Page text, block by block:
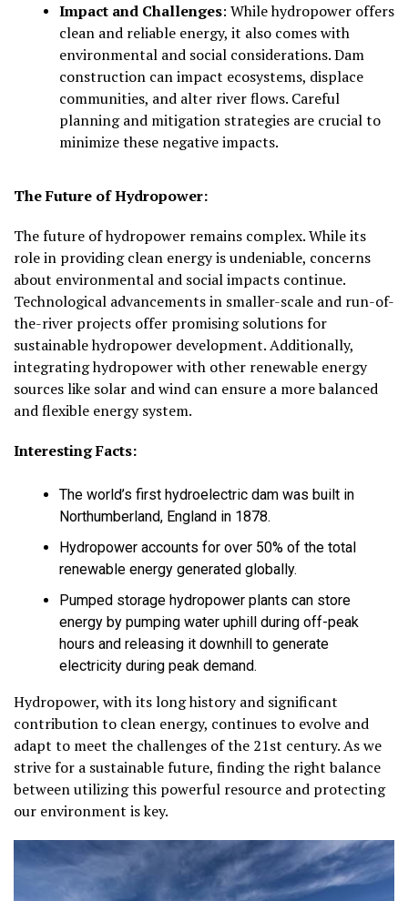
Impact and Challenges: While hydropower offers
clean and reliable energy, it also comes with
environmental and social considerations. Dam
construction can impact ecosystems, displace
communities, and alter river flows. Careful
planning and mitigation strategies are crucial to
minimize these negative impacts.
The Future of Hydropower:
The future of hydropower remains complex. While its
role in providing clean energy is undeniable, concerns
about environmental and social impacts continue.
Technological advancements in smaller-scale and run-of-
the-river projects offer promising solutions for
sustainable hydropower development. Additionally,
integrating hydropower with other renewable energy
sources like solar and wind can ensure a more balanced
and flexible energy system.
Interesting Facts:
The world’s first hydroelectric dam was built in
Northumberland, England in 1878.
Hydropower accounts for over 50% of the total
renewable energy generated globally.
Pumped storage hydropower plants can store
energy by pumping water uphill during off-peak
hours and releasing it downhill to generate
electricity during peak demand.
Hydropower, with its long history and significant
contribution to clean energy, continues to evolve and
adapt to meet the challenges of the 21st century. As we
strive for a sustainable future, finding the right balance
between utilizing this powerful resource and protecting
our environment is key.